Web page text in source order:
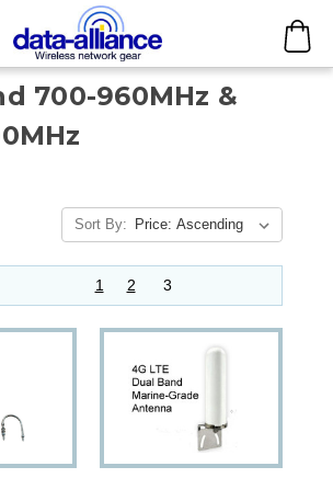
700-960MHz &
Sort By:
1 2 3